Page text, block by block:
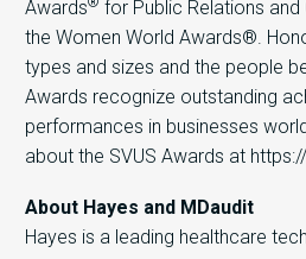
Awards
for Public Relations
the Women World Awards®.
types and sizes and the people
Awards recognize outstanding
performances in businesses
about the SVUS Awards at
About Hayes and MDaudit
Hayes is a leading healthcare